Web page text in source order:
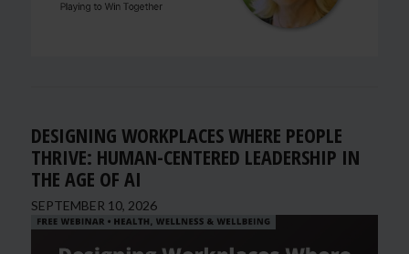
DESIGNING WORKPLACES WHERE PEOPLE
THRIVE: HUMAN-CENTERED LEADERSHIP IN
THE AGE OF AI
SEPTEMBER 10, 2026